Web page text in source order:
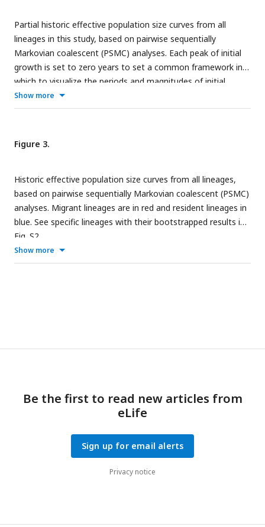
Partial historic effective population size curves from all
lineages in this study, based on pairwise sequentially
Markovian coalescent (PSMC) analyses. Each peak of initial
growth is set to zero years to set a common framework in
which to visualize the periods and magnitudes of initial
growth among migrant (red) and resident (blue) lineages. See
specific lineages with their bootstrapped results in Fig. S2.
Show more
Figure 3.
Historic effective population size curves from all lineages,
based on pairwise sequentially Markovian coalescent (PSMC)
analyses. Migrant lineages are in red and resident lineages in
blue. See specific lineages with their bootstrapped results in
Fig. S2.
Show more
Be the first to read new articles from
eLife
Sign up for email alerts
Privacy notice